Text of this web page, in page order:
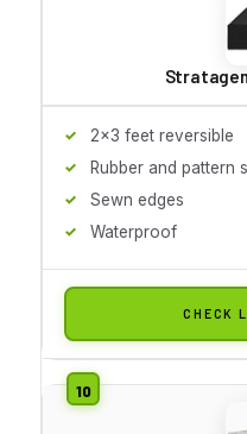
2x3 feet reversible
Rubber and pattern
Sewn edges
Waterproof
CHECK